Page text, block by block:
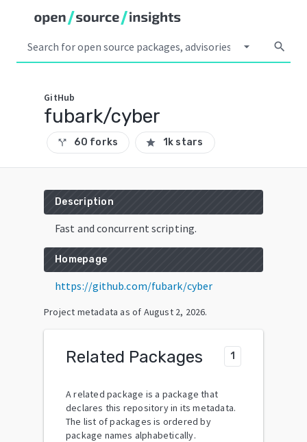
arrow_drop_down search
GitHub
fubark/cyber
call_split 60 forks star 1k stars
Description
Fast and concurrent scripting.
Homepage
https://github.com/fubark/cyber
Project metadata as of August 2, 2026.
Related Packages 1
A related package is a package that
declares this repository in its metadata.
The list of packages is ordered by
package names alphabetically.